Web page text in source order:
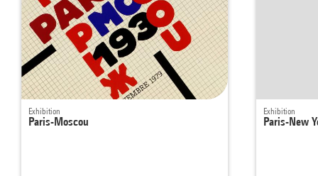
Exhibition
Paris-Moscou
Exhibition
Paris-New